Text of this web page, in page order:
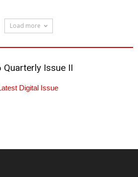
Load more
Quarterly Issue II
Digital Issue